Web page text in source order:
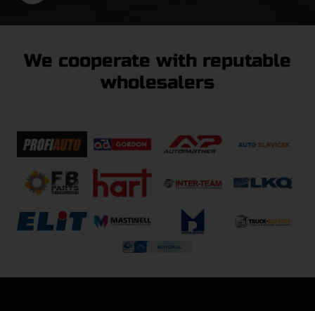
We cooperate with reputable
wholesalers